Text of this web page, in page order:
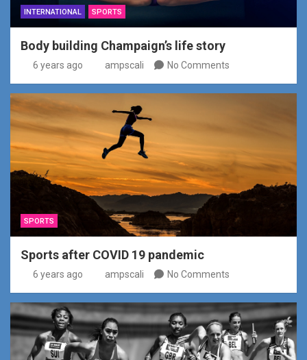
INTERNATIONAL SPORTS
Body building Champaign’s life story
6 years ago ampscali No Comments
SPORTS
Sports after COVID 19 pandemic
6 years ago ampscali No Comments